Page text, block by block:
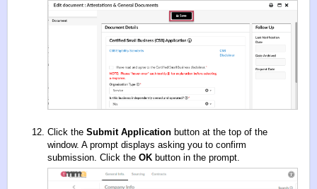
Click the Submit Application button at the top of the
window. A prompt displays asking you to confirm
submission. Click the OK button in the prompt.